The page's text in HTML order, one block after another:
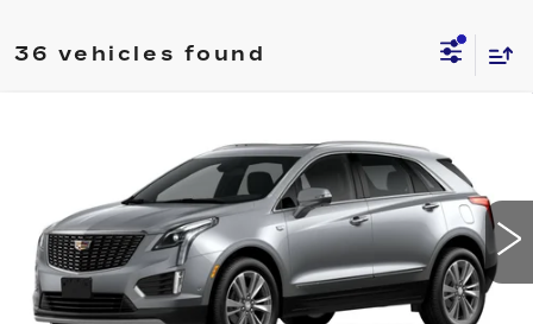
36 vehicles found
PREMIUM LUXURY
1GYKNDR47TZ113512Stock:N6240Model:6NH26
4 mi Ext. Int.
$54,989
PRICE
Less